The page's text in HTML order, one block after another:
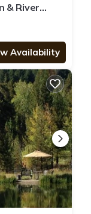
& River
Availability